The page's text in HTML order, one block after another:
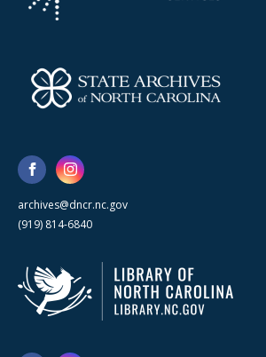
archives@dncr.nc.gov
(919) 814-6840